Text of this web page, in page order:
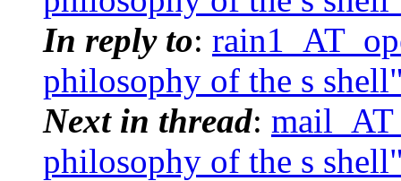
In reply to:
philosophy of the s
Next in thread:
philosophy of the s